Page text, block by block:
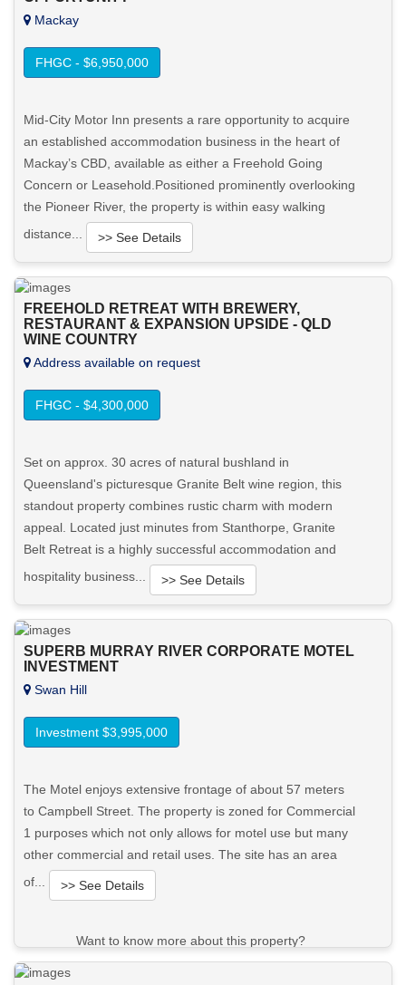
Mackay
FHGC - $6,950,000
Mid-City Motor Inn presents a rare opportunity to acquire
an established accommodation business in the heart of
Mackay’s CBD, available as either a Freehold Going
Concern or Leasehold.Positioned prominently overlooking
the Pioneer River, the property is within easy walking
distance...
>> See Details
View More in Client Portal
FREEHOLD RETREAT WITH BREWERY,
RESTAURANT & EXPANSION UPSIDE - QLD
WINE COUNTRY
Address available on request
FHGC - $4,300,000
Set on approx. 30 acres of natural bushland in
Queensland's picturesque Granite Belt wine region, this
standout property combines rustic charm with modern
appeal. Located just minutes from Stanthorpe, Granite
Belt Retreat is a highly successful accommodation and
hospitality business...
>> See Details
SUPERB MURRAY RIVER CORPORATE MOTEL
INVESTMENT
Swan Hill
Investment $3,995,000
The Motel enjoys extensive frontage of about 57 meters
to Campbell Street. The property is zoned for Commercial
1 purposes which not only allows for motel use but many
other commercial and retail uses. The site has an area
of...
>> See Details
Want to know more about this property?